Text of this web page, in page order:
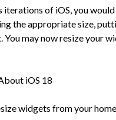
iterations of iOS, you
the appropriate size,
may now resize your
iOS 18
widgets from your